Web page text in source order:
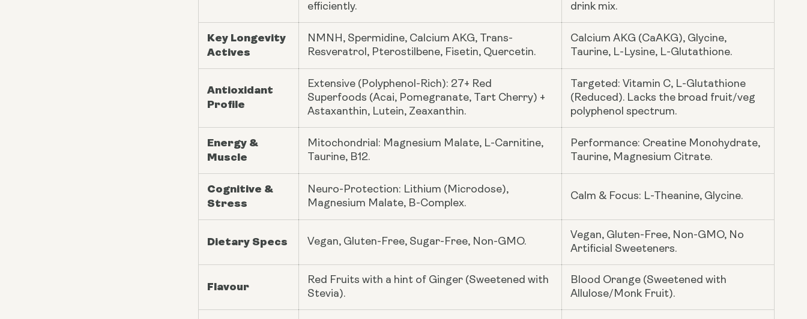
efficiently.
drink mix.
Key Longevity
Actives
NMNH, Spermidine, Calcium AKG, Trans-
Resveratrol, Pterostilbene, Fisetin, Quercetin.
Calcium AKG (CaAKG), Glycine,
Taurine, L-Lysine, L-Glutathione.
Antioxidant
Profile
Extensive (Polyphenol-Rich): 27+ Red
Superfoods (Acai, Pomegranate, Tart Cherry) +
Astaxanthin, Lutein, Zeaxanthin.
Targeted: Vitamin C, L-Glutathione
(Reduced). Lacks the broad fruit/veg
polyphenol spectrum.
Energy &
Muscle
Mitochondrial: Magnesium Malate, L-Carnitine,
Taurine, B12.
Performance: Creatine Monohydrate,
Taurine, Magnesium Citrate.
Cognitive &
Stress
Neuro-Protection: Lithium (Microdose),
Magnesium Malate, B-Complex.
Calm & Focus: L-Theanine, Glycine.
Dietary Specs Vegan, Gluten-Free, Sugar-Free, Non-GMO.
Vegan, Gluten-Free, Non-GMO, No
Artificial Sweeteners.
Flavour
Red Fruits with a hint of Ginger (Sweetened with
Stevia).
Blood Orange (Sweetened with
Allulose/Monk Fruit).